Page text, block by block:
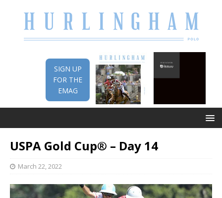
SIGN UP
FOR THE
EMAG
USPA Gold Cup® – Day 14
March 22, 2022